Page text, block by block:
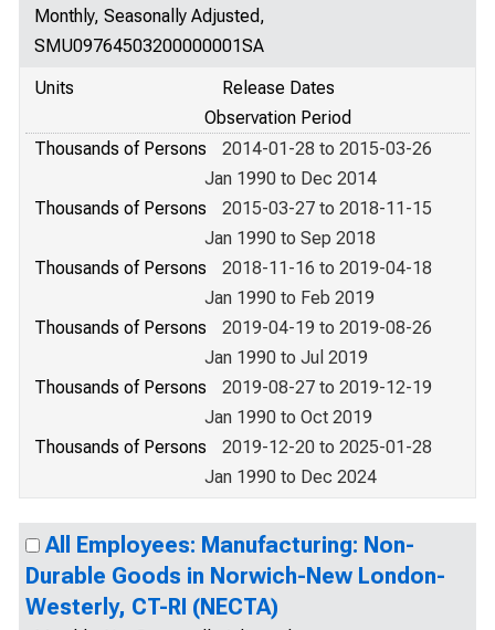
Monthly, Seasonally Adjusted,
SMU09764503200000001SA
Units
Release Dates
Observation Period
Thousands of Persons
2014-01-28 to 2015-03-26
Jan 1990 to Dec 2014
Thousands of Persons
2015-03-27 to 2018-11-15
Jan 1990 to Sep 2018
Thousands of Persons
2018-11-16 to 2019-04-18
Jan 1990 to Feb 2019
Thousands of Persons
2019-04-19 to 2019-08-26
Jan 1990 to Jul 2019
Thousands of Persons
2019-08-27 to 2019-12-19
Jan 1990 to Oct 2019
Thousands of Persons
2019-12-20 to 2025-01-28
Jan 1990 to Dec 2024
All Employees: Manufacturing: Non-
Durable Goods in Norwich-New London-
Westerly, CT-RI (NECTA)